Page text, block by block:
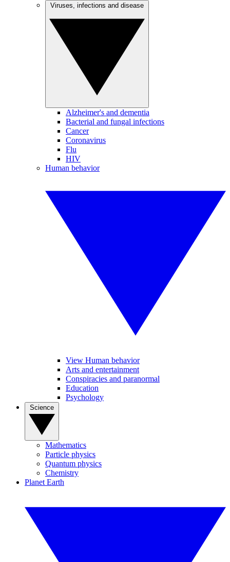
Alzheimer's and dementia
Bacterial and fungal infections
Cancer
Coronavirus
Flu
HIV
Human behavior
View Human behavior
Arts and entertainment
Conspiracies and paranormal
Education
Psychology
Mathematics
Particle physics
Quantum physics
Chemistry
Planet Earth